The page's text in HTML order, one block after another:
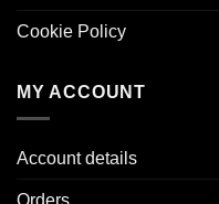
Cookie Policy
MY ACCOUNT
Account details